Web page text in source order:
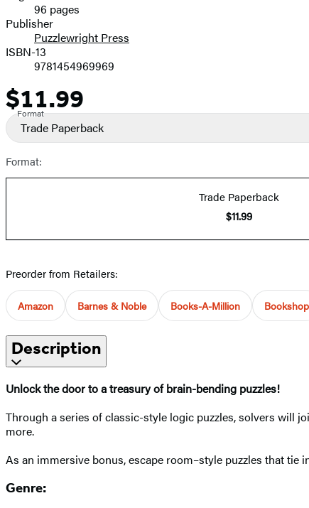
Prices96 pages
Publisher
Puzzlewright Press
ISBN-13
9781454969969
Price
$11.99
Format
Trade Paperback
Format:
Trade Paperback
$11.99
Preorder from Retailers:
Amazon Barnes & Noble Books-A-Million Bookshop
Description
Unlock the door to a treasury of brain-bending puzzles!
Through a series of classic-style logic puzzles, solvers will
more.
As an immersive bonus, escape room–style puzzles that
Genre: